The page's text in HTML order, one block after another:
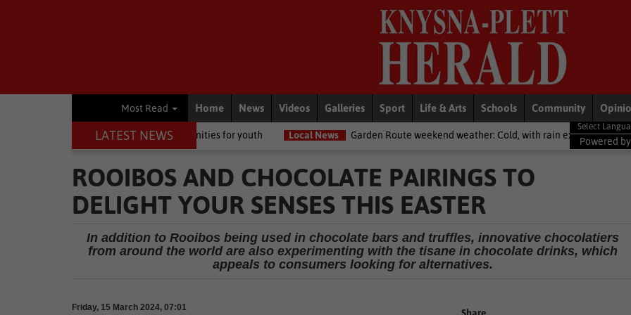
Most Read Home News Videos Galleries Sport Life & Arts Schools Community
LATEST NEWS
to growing opportunities for youth Local News Garden Route weekend weather: Cold, with rain expected National News
Powered by
ROOIBOS AND CHOCOLATE PAIRINGS TO
DELIGHT YOUR SENSES THIS EASTER
In addition to Rooibos being used in chocolate bars and truffles, innovative chocolatiers
from around the world are also experimenting with the tisane in chocolate drinks, which
appeals to consumers looking for alternatives.
Friday, 15 March 2024, 07:01